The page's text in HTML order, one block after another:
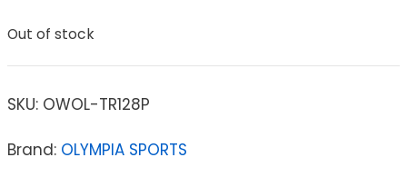
Out of stock
SKU: OWOL-TR128P
Brand: OLYMPIA SPORTS